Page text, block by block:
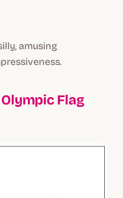
amusing
Flag